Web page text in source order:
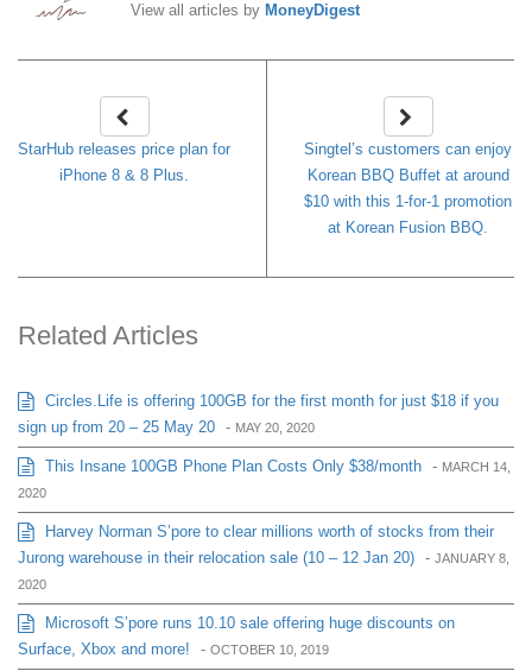
View all articles by MoneyDigest
StarHub releases price plan for
iPhone 8 & 8 Plus.
Singtel’s customers can enjoy
Korean BBQ Buffet at around
$10 with this 1-for-1 promotion
at Korean Fusion BBQ.
Related Articles
Circles.Life is offering 100GB for the first month for just $18 if you
sign up from 20 – 25 May 20 - MAY 20, 2020
This Insane 100GB Phone Plan Costs Only $38/month - MARCH 14,
2020
Harvey Norman S’pore to clear millions worth of stocks from their
Jurong warehouse in their relocation sale (10 – 12 Jan 20) - JANUARY 8,
2020
Microsoft S’pore runs 10.10 sale offering huge discounts on
Surface, Xbox and more!
- OCTOBER 10, 2019